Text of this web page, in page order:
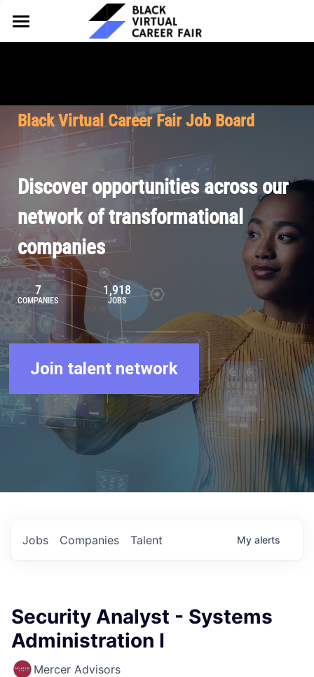
HOME
Why Partner
Our Offerings
Pricing
FOR TALENT
Why Join
Our Resources
Browse Job Board
Join Our Talent Network
About BVCF
Our Mission
Contact Us
Let's Chat
Black Virtual Career Fair Job Board
Discover opportunities across our
network of transformational
companies
7
COMPANIES
1,918
JOBS
Join talent network
Jobs Companies Talent My alerts
Security Analyst - Systems
Administration I
Mercer Advisors